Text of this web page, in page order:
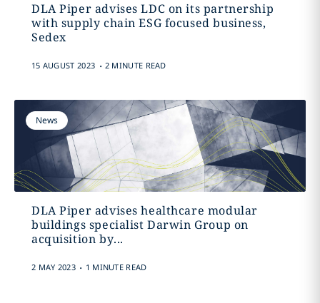
DLA Piper advises LDC on its partnership
with supply chain ESG focused business,
Sedex
15 AUGUST 2023 . 2 MINUTE READ
News
DLA Piper advises healthcare modular
buildings specialist Darwin Group on
acquisition by...
2 MAY 2023 . 1 MINUTE READ